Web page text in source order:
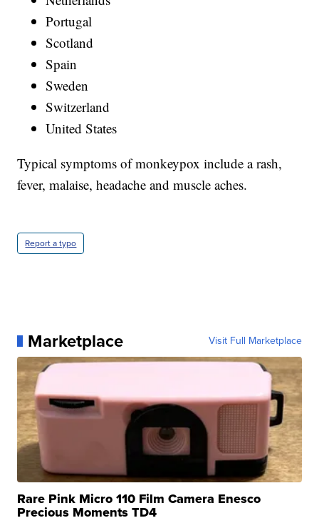
Portugal
Scotland
Spain
Sweden
Switzerland
United States
Typical symptoms of monkeypox include a rash,
fever, malaise, headache and muscle aches.
Report a typo
Marketplace Visit Full Marketplace
Rare Pink Micro 110 Film Camera Enesco
Precious Moments TD4